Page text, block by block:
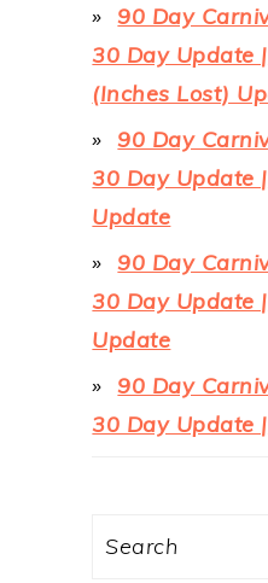
90 Day
30 Day Update
(Inches Lost)
90 Day
30 Day Update
Update
90 Day
30 Day Update
Update
90 Day
30 Day Update
Search